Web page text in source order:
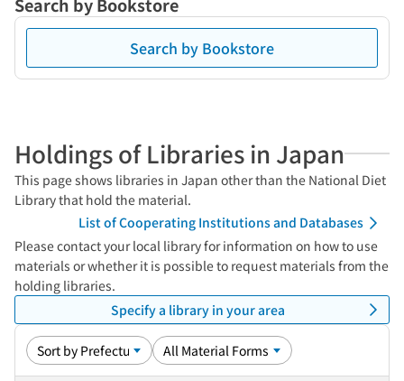
Search by Bookstore
Holdings of Libraries in Japan
This page shows libraries in Japan other than the National Diet
Library that hold the material.
List of Cooperating Institutions and Databases
Please contact your local library for information on how to use
materials or whether it is possible to request materials from the
holding libraries.
Specify a library in your area